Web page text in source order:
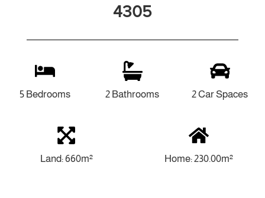
4305
5 Bedrooms 2 Bathrooms 2 Car Spaces
Land: 660m² Home: 230.00m²